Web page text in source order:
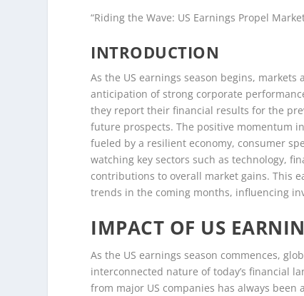
“Riding the Wave: US Earnings Propel
INTRODUCTION
As the US earnings season begins,
anticipation of strong corporate
they report their financial results for the
future prospects. The positive momentum
fueled by a resilient economy, consumer
watching key sectors such as technology,
contributions to overall market gains. This
trends in the coming months, influencing
IMPACT OF US
As the US earnings season commences,
interconnected nature of today’s financial
from major US companies has always